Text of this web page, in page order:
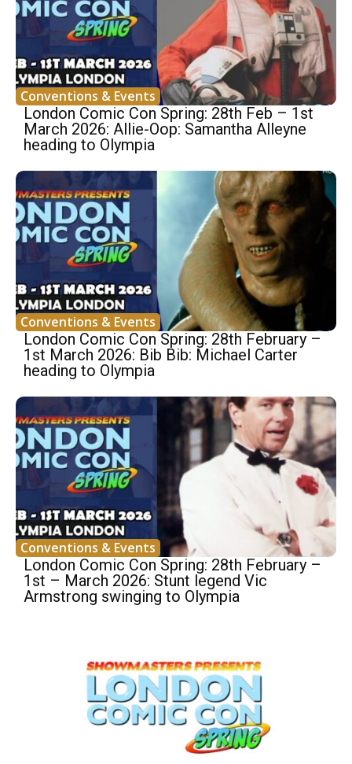
Conventions & Events
London Comic Con Spring: 28th Feb – 1st
March 2026: Allie-Oop: Samantha Alleyne
heading to Olympia
Conventions & Events
London Comic Con Spring: 28th February –
1st March 2026: Bib Bib: Michael Carter
heading to Olympia
Conventions & Events
London Comic Con Spring: 28th February –
1st – March 2026: Stunt legend Vic
Armstrong swinging to Olympia